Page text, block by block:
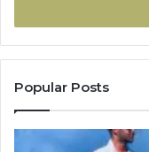
Popular Posts